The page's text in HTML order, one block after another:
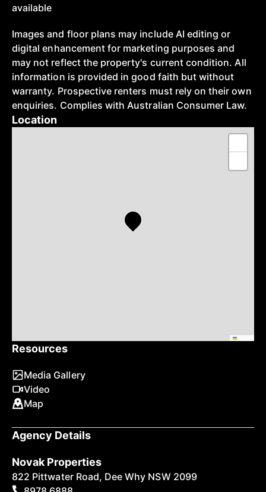
Resources
Media Gallery
Video
Map
Agency Details
Novak Properties
822 Pittwater Road, Dee Why NSW 2099
available
Images and floor plans may include AI editing or
digital enhancement for marketing purposes and
may not reflect the property's current condition. All
information is provided in good faith but without
warranty. Prospective renters must rely on their own
enquiries. Complies with Australian Consumer Law.
Location